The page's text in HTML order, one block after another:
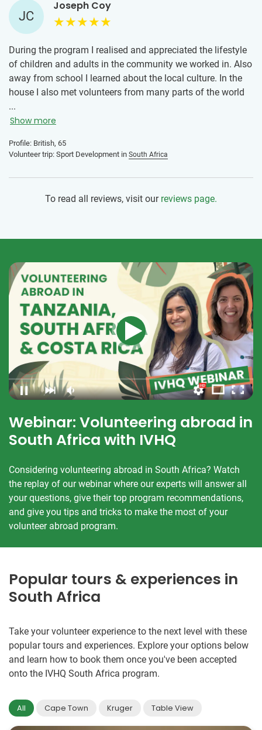
JC
Joseph Coy
During the program I realised and appreciated the lifestyle
of children and adults in the community we worked in. Also
away from school I learned about the local culture. In the
house I also met volunteers from many parts of the world
and learned about their traditions and cultures. It is a great
way to meet friends, of all ages and all cultures, some
many volunteers I have met previously returning to the
programme.
thinking about doing volunteer work. If you are going alone
soon as you arrive. There is a supermarket, many shops
...
Show more
Profile: British, 65
Volunteer trip: Sport Development in South Africa
To read all reviews, visit our reviews page.
Webinar: Volunteering abroad in
South Africa with IVHQ
Considering volunteering abroad in South Africa? Watch
the replay of our webinar where our experts will answer all
your questions, give their top program recommendations,
and give you tips and tricks to make the most of your
volunteer abroad program.
Popular tours & experiences in
South Africa
Take your volunteer experience to the next level with these
popular tours and experiences. Explore your options below
and learn how to book them once you've been accepted
onto the IVHQ South Africa program.
All Cape Town Kruger Table View